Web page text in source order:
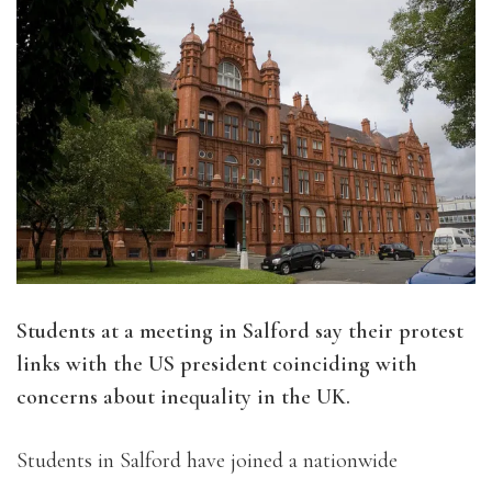
Students at a meeting in Salford say their protest
links with the US president coinciding with
concerns about inequality in the UK.
Students in Salford have joined a nationwide